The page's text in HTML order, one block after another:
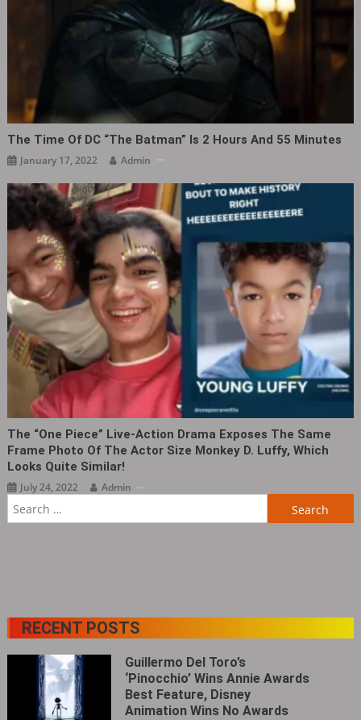
The Time Of DC “The Batman” Is 2 Hours And 55 Minutes
January 17, 2022 Admin
The “One Piece” Live-Action Drama Exposes The Same
Frame Photo Of The Actor Size Monkey D. Luffy, Which
Looks Quite Similar!
July 24, 2022
Admin
RECENT POSTS
Guillermo Del Toro’s
‘Pinocchio’ Wins Annie Awards
Best Feature, Disney
Animation Wins No Awards